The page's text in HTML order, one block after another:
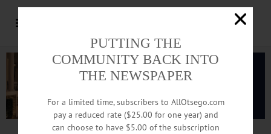
Advertisement
PUTTING THE
COMMUNITY BACK INTO
THE NEWSPAPER
For a limited time, subscribers to AllOtsego.com
pay a reduced rate ($25.00 for one year) and
can choose to have $5.00 of the subscription